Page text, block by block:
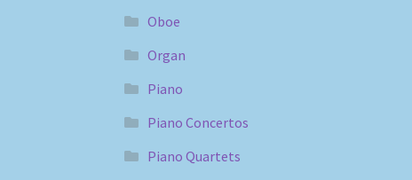
Oboe
Organ
Piano
Piano Concertos
Piano Quartets